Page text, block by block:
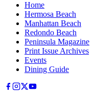
Home
Hermosa Beach
Manhattan Beach
Redondo Beach
Peninsula Magazine
Print Issue Archives
Events
Dining Guide